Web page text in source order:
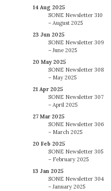
14 Aug 2025
SONE Newsletter 310
– August 2025
23 Jun 2025
SONE Newsletter 309
– June 2025
20 May 2025
SONE Newsletter 308
– May 2025
21 Apr 2025
SONE Newsletter 307
– April 2025
27 Mar 2025
SONE Newsletter 306
– March 2025
20 Feb 2025
SONE Newsletter 305
– February 2025
13 Jan 2025
SONE Newsletter 304
– January 2025